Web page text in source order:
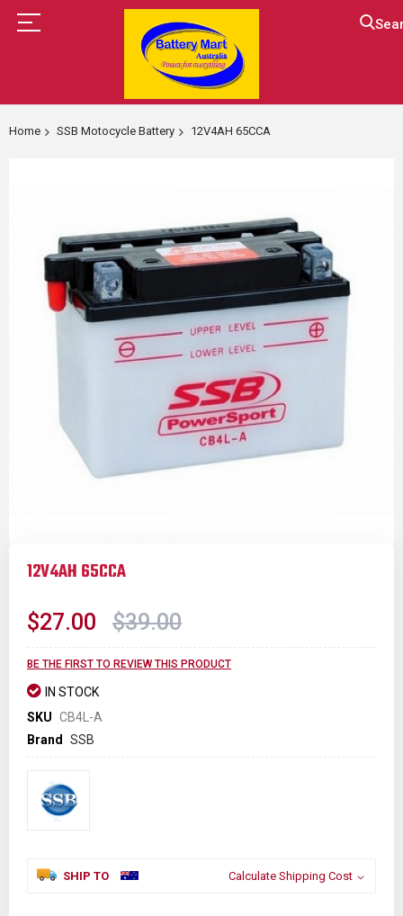
to
Home SSB Motocycle Battery 12V4AH 65CCA
images
gallery
12V4AH 65CCA
$27.00 $39.00
BE THE FIRST TO REVIEW THIS PRODUCT
IN STOCK
SKU CB4L-A
Brand SSB
SHIP TO Calculate Shipping Cost